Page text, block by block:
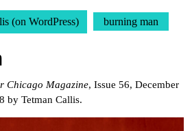
(on WordPress) burning man
Chicago Magazine, Issue 56, December
by Tetman Callis.